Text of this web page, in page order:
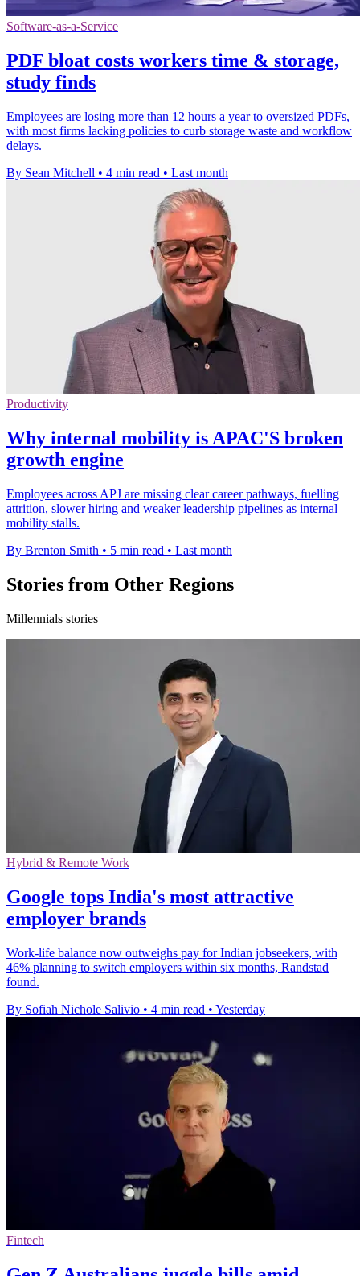
Software-as-a-Service
PDF bloat costs workers time & storage,
study finds
Employees are losing more than 12 hours a year to oversized PDFs,
with most firms lacking policies to curb storage waste and workflow
delays.
By Sean Mitchell • 4 min read • Last month
Productivity
Why internal mobility is APAC'S broken
growth engine
Employees across APJ are missing clear career pathways, fuelling
attrition, slower hiring and weaker leadership pipelines as internal
mobility stalls.
By Brenton Smith • 5 min read • Last month
Stories from Other Regions
Millennials stories
Hybrid & Remote Work
Google tops India's most attractive
employer brands
Work-life balance now outweighs pay for Indian jobseekers, with
46% planning to switch employers within six months, Randstad
found.
By Sofiah Nichole Salivio • 4 min read • Yesterday
Fintech